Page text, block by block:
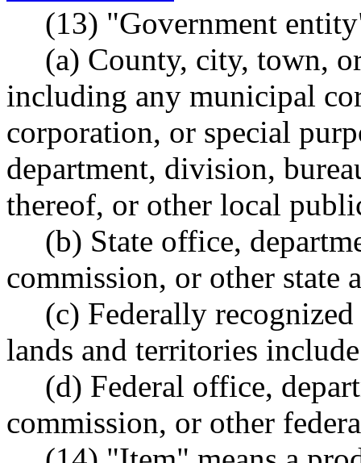
(13) "Government
(a) County, city, town,
including any municipal
corporation, or special
department, division,
thereof, or other local
(b) State office,
commission, or other state
(c) Federally
lands and territories
(d) Federal office,
commission, or other